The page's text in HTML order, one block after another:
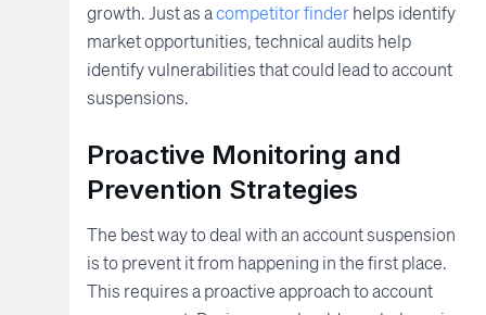
growth. Just as acompetitor finderhelps identify
market opportunities, technical audits help
identify vulnerabilities that could lead to account
suspensions.
Proactive Monitoring and
Prevention Strategies
The best way to deal with an account suspension
is to prevent it from happening in the first place.
This requires a proactive approach to account